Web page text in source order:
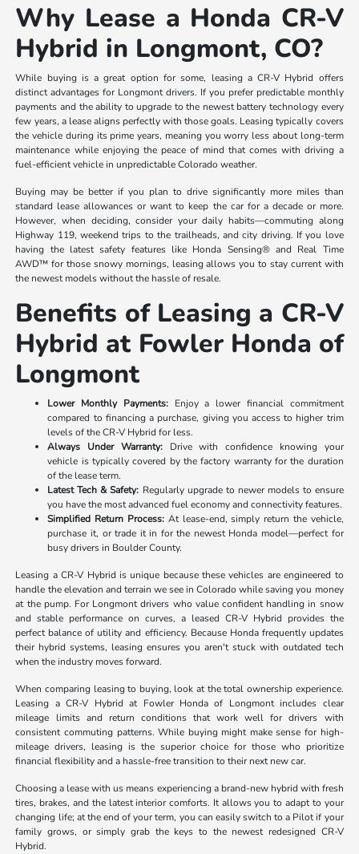
Why Lease a Honda CR-V
Hybrid in Longmont, CO?
While buying is a great option for some, leasing a CR-V Hybrid offers
distinct advantages for Longmont drivers. If you prefer predictable monthly
payments and the ability to upgrade to the newest battery technology every
few years, a lease aligns perfectly with those goals. Leasing typically covers
the vehicle during its prime years, meaning you worry less about long-term
maintenance while enjoying the peace of mind that comes with driving a
fuel-efficient vehicle in unpredictable Colorado weather.
Buying may be better if you plan to drive significantly more miles than
standard lease allowances or want to keep the car for a decade or more.
However, when deciding, consider your daily habits—commuting along
Highway 119, weekend trips to the trailheads, and city driving. If you love
having the latest safety features like Honda Sensing® and Real Time
AWD™ for those snowy mornings, leasing allows you to stay current with
the newest models without the hassle of resale.
Benefits of Leasing a CR-V
Hybrid at Fowler Honda of
Longmont
Lower Monthly Payments:Enjoy a lower financial commitment
compared to financing a purchase, giving you access to higher trim
levels of the CR-V Hybrid for less.
Always Under Warranty:Drive with confidence knowing your
vehicle is typically covered by the factory warranty for the duration
of the lease term.
Latest Tech & Safety: Regularly upgrade to newer models to ensure
you have the most advanced fuel economy and connectivity features.
Simplified Return Process: At lease-end, simply return the vehicle,
purchase it, or trade it in for the newest Honda model—perfect for
busy drivers in Boulder County.
Leasing a CR-V Hybrid is unique because these vehicles are engineered to
handle the elevation and terrain we see in Colorado while saving you money
at the pump. For Longmont drivers who value confident handling in snow
and stable performance on curves, a leased CR-V Hybrid provides the
perfect balance of utility and efficiency. Because Honda frequently updates
their hybrid systems, leasing ensures you aren't stuck with outdated tech
when the industry moves forward.
When comparing leasing to buying, look at the total ownership experience.
Leasing a CR-V Hybrid at Fowler Honda of Longmont includes clear
mileage limits and return conditions that work well for drivers with
consistent commuting patterns. While buying might make sense for high-
mileage drivers, leasing is the superior choice for those who prioritize
financial flexibility and a hassle-free transition to their next new car.
Choosing a lease with us means experiencing a brand-new hybrid with fresh
tires, brakes, and the latest interior comforts. It allows you to adapt to your
changing life; at the end of your term, you can easily switch to a Pilot if your
family grows, or simply grab the keys to the newest redesigned CR-V
Hybrid.